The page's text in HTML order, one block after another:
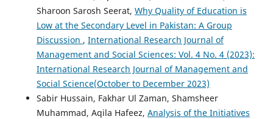
Sharoon Sarosh Seerat, Why Quality of Education is
Low at the Secondary Level in Pakistan: A Group
Discussion , International Research Journal of
Management and Social Sciences: Vol. 4 No. 4 (2023):
International Research Journal of Management and
Social Science(October to December 2023)
Sabir Hussain, Fakhar Ul Zaman, Shamsheer
Muhammad, Aqila Hafeez, Analysis of the Initiatives